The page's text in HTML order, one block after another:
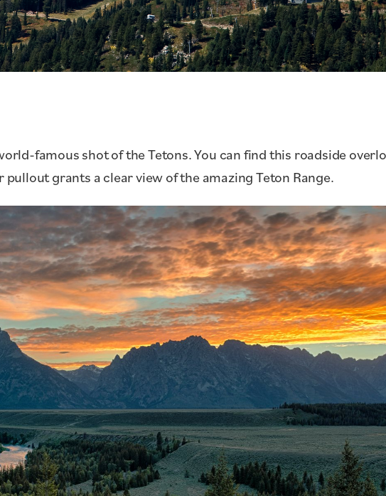
famous shot of the Tetons. You can find this roadside
grants a clear view of the amazing Teton Range.